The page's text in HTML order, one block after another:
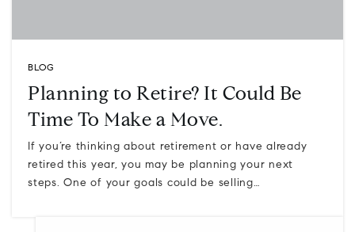
BLOG
Planning to Retire? It Could Be
Time To Make a Move.
If you’re thinking about retirement or have already
retired this year, you may be planning your next
steps. One of your goals could be selling…